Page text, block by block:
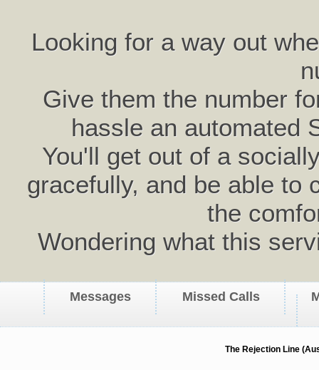
Looking for a way out
Give them the number
hassle an automated
You'll get out of a
gracefully, and be able to
the
Wondering what this
Messages Missed Calls
The Rejection Line